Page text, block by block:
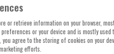
or retrieve information on your browser,
or your device and is mostly used
agree to the storing of cookies on your
efforts.